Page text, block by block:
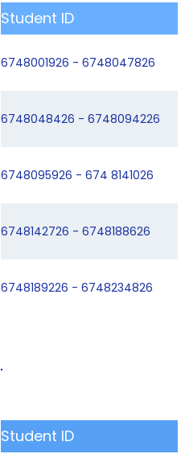
Student ID
6748001926 - 6748047826
6748048426 - 6748094226
6748095926 - 674 8141026
6748142726 - 6748188626
6748189226 - 6748234826
Student ID